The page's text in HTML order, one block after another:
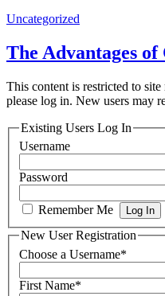
Uncategorized
The Advantages
This content is restricted to
please log in. New users may
Existing Users Log In
Username
Password
Remember Me
New User Registration
Choose a Username*
First Name*